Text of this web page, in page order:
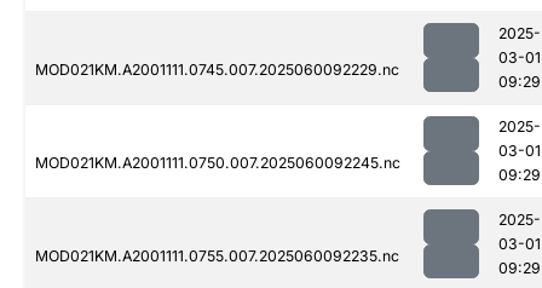
MOD021KM.A2001111.0745.007.2025060092229.nc
2025-
03-01
09:29
MOD021KM.A2001111.0750.007.2025060092245.nc
2025-
03-01
09:29
MOD021KM.A2001111.0755.007.2025060092235.nc
2025-
03-01
09:29